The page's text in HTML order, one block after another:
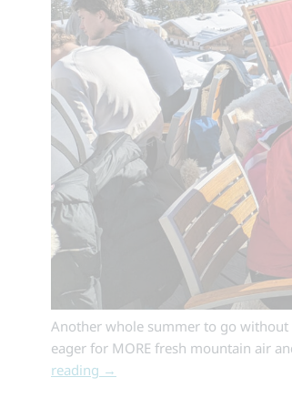
Another whole summer to go without
eager for MORE fresh mountain air
reading →